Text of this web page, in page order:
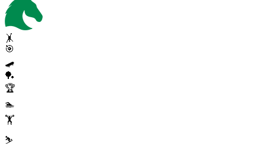
🤸
🎯
🛹
🏓
🏆
🏊
🏋️
⛷️